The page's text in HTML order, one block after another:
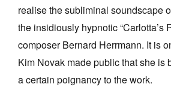
realise the subliminal soundscape
the insidiously hypnotic “Carlotta’s
composer Bernard Herrmann. It is
Kim Novak made public that she is
a certain poignancy to the work.